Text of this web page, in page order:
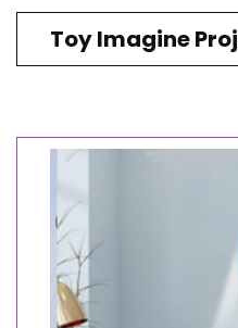
Toy Imagine